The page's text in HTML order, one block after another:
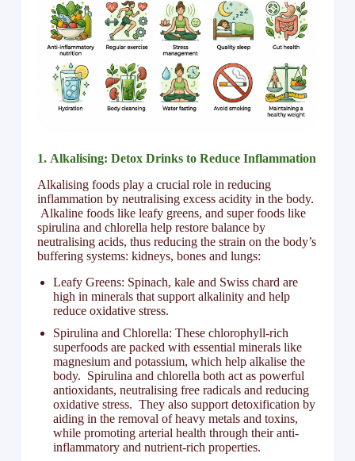
1. Alkalising: Detox Drinks to Reduce Inflammation
Alkalising foods play a crucial role in reducing
inflammation by neutralising excess acidity in the body.
Alkaline foods like leafy greens, and super foods like
spirulina and chlorella help restore balance by
neutralising acids, thus reducing the strain on the body’s
buffering systems: kidneys, bones and lungs:
Leafy Greens: Spinach, kale and Swiss chard are
high in minerals that support alkalinity and help
reduce oxidative stress.
Spirulina and Chlorella: These chlorophyll-rich
superfoods are packed with essential minerals like
magnesium and potassium, which help alkalise the
body. Spirulina and chlorella both act as powerful
antioxidants, neutralising free radicals and reducing
oxidative stress. They also support detoxification by
aiding in the removal of heavy metals and toxins,
while promoting arterial health through their anti-
inflammatory and nutrient-rich properties.